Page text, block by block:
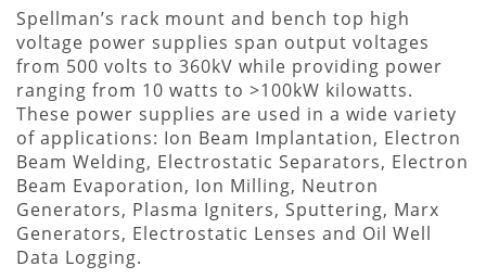
Spellman’s rack mount and bench top high
voltage power supplies span output voltages
from 500 volts to 360kV while providing power
ranging from 10 watts to >100kW kilowatts.
These power supplies are used in a wide variety
of applications: Ion Beam Implantation, Electron
Beam Welding, Electrostatic Separators, Electron
Beam Evaporation, Ion Milling, Neutron
Generators, Plasma Igniters, Sputtering, Marx
Generators, Electrostatic Lenses and Oil Well
Data Logging.